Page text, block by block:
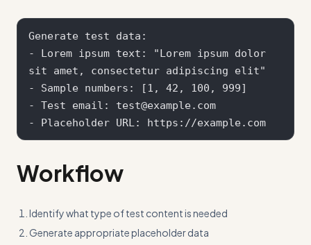
Generate test data:
- Lorem ipsum text: "Lorem ipsum dolor
sit amet, consectetur adipiscing elit"
- Sample numbers: [1, 42, 100, 999]
- Test email: test@example.com
Workflow
Identify what type of test content is needed
Generate appropriate placeholder data